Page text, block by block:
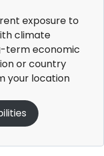
exposure to
climate
term economic
or country
your location